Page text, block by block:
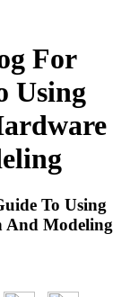
For
Using
To Using
And Modeling